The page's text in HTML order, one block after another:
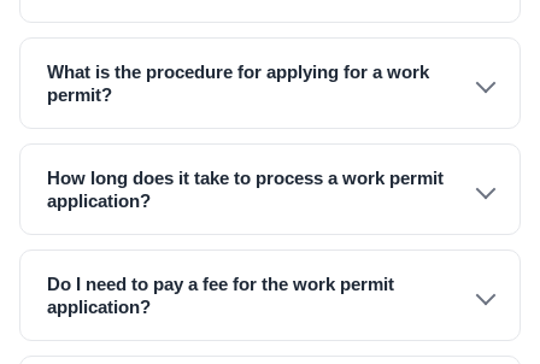
What is the procedure for applying for a work
permit?
How long does it take to process a work permit
application?
Do I need to pay a fee for the work permit
application?